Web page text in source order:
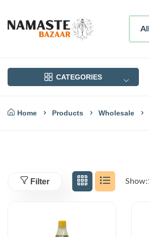
CATEGORIES
Home Products Wholesale
Filter Show: